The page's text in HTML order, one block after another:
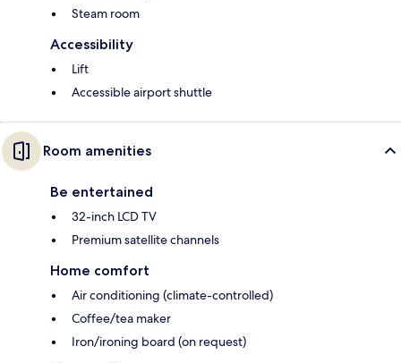
Steam room
Accessibility
Lift
Accessible airport shuttle
Room amenities
Be entertained
32-inch LCD TV
Premium satellite channels
Home comfort
Air conditioning (climate-controlled)
Coffee/tea maker
Iron/ironing board (on request)